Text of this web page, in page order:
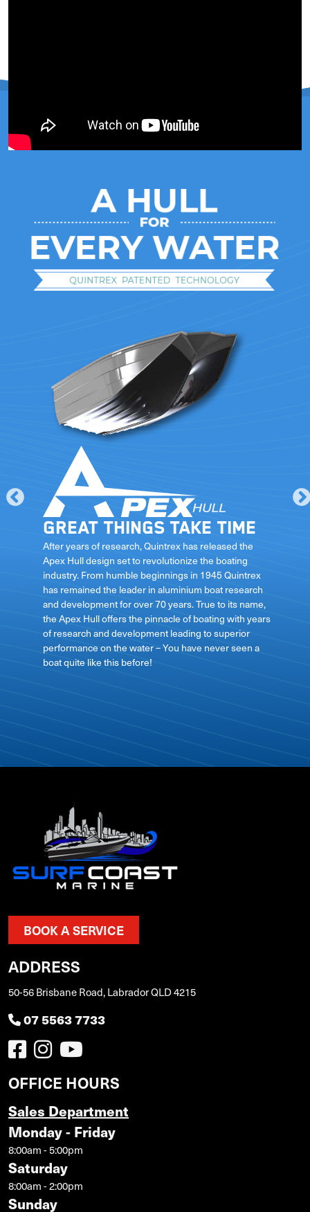
Great things take time
After years of research, Quintrex has released the
Apex Hull design set to revolutionize the boating
industry. From humble beginnings in 1945 Quintrex
has remained the leader in aluminium boat research
and development for over 70 years. True to its name,
the Apex Hull offers the pinnacle of boating with years
of research and development leading to superior
performance on the water – You have never seen a
boat quite like this before!
BOOK A SERVICE
ADDRESS
50-56 Brisbane Road, Labrador QLD 4215
07 5563 7733
OFFICE HOURS
Sales Department
Monday - Friday
8:00am - 5:00pm
Saturday
8:00am - 2:00pm
Sunday